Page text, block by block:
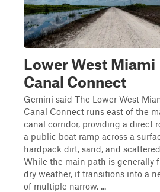
Lower West Miami
Canal Connect
Gemini said The Lower West
Canal Connect runs east of the
canal corridor, providing a direct
a public boat ramp across a
hardpack dirt, sand, and
While the main path is generally
dry weather, it transitions into a
of multiple narrow, ...